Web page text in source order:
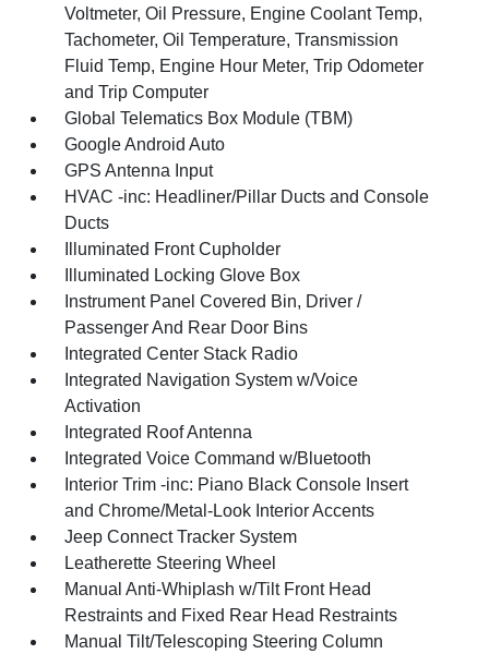
Voltmeter, Oil Pressure, Engine Coolant Temp,
Tachometer, Oil Temperature, Transmission
Fluid Temp, Engine Hour Meter, Trip Odometer
and Trip Computer
Global Telematics Box Module (TBM)
Google Android Auto
GPS Antenna Input
HVAC -inc: Headliner/Pillar Ducts and Console
Ducts
Illuminated Front Cupholder
Illuminated Locking Glove Box
Instrument Panel Covered Bin, Driver /
Passenger And Rear Door Bins
Integrated Center Stack Radio
Integrated Navigation System w/Voice
Activation
Integrated Roof Antenna
Integrated Voice Command w/Bluetooth
Interior Trim -inc: Piano Black Console Insert
and Chrome/Metal-Look Interior Accents
Jeep Connect Tracker System
Leatherette Steering Wheel
Manual Anti-Whiplash w/Tilt Front Head
Restraints and Fixed Rear Head Restraints
Manual Tilt/Telescoping Steering Column